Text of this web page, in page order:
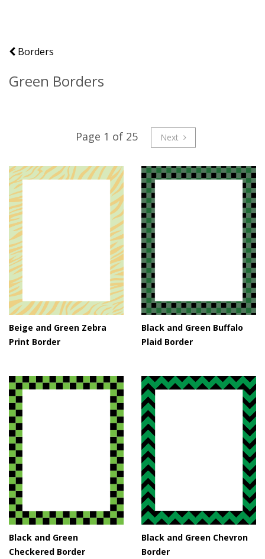
Borders
Green Borders
Page 1 of 25 Next
Beige and Green Zebra
Print Border
Black and Green Buffalo
Plaid Border
Black and Green
Checkered Border
Black and Green Chevron
Border